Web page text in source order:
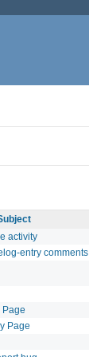
activity
entry comments
Page